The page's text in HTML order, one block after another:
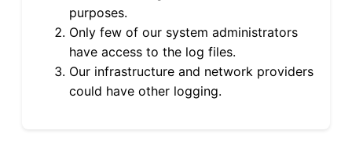
purposes.
Only few of our system administrators
have access to the log files.
Our infrastructure and network providers
could have other logging.